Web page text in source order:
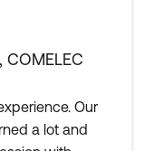
COMELEC
Our
a lot and